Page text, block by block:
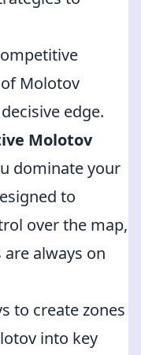
Molotov
edge.
Molotov
dominate your
to
over the map,
always on
to create zones
into key